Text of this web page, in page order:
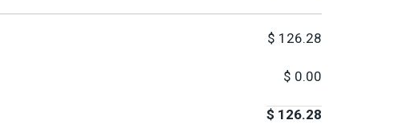
$ 126.28
$ 0.00
$ 126.28